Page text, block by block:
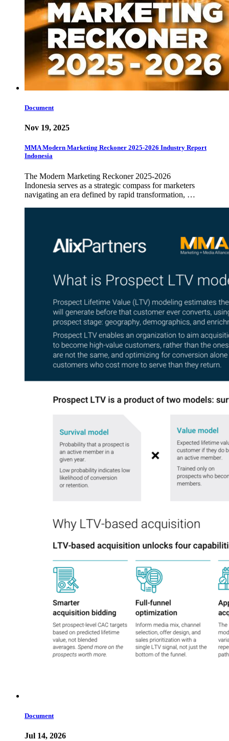
Document
Nov 19, 2025
MMA Modern Marketing Reckoner 2025-2026 Industry Report
Indonesia
The Modern Marketing Reckoner 2025-2026
Indonesia serves as a strategic compass for marketers
navigating an era defined by rapid transformation, …
Document
Jul 14, 2026